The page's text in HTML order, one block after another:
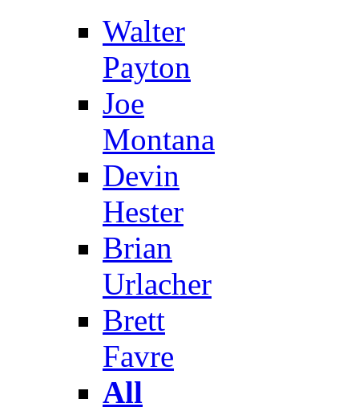
Walter
Payton
Joe
Montana
Devin
Hester
Brian
Urlacher
Brett
Favre
All